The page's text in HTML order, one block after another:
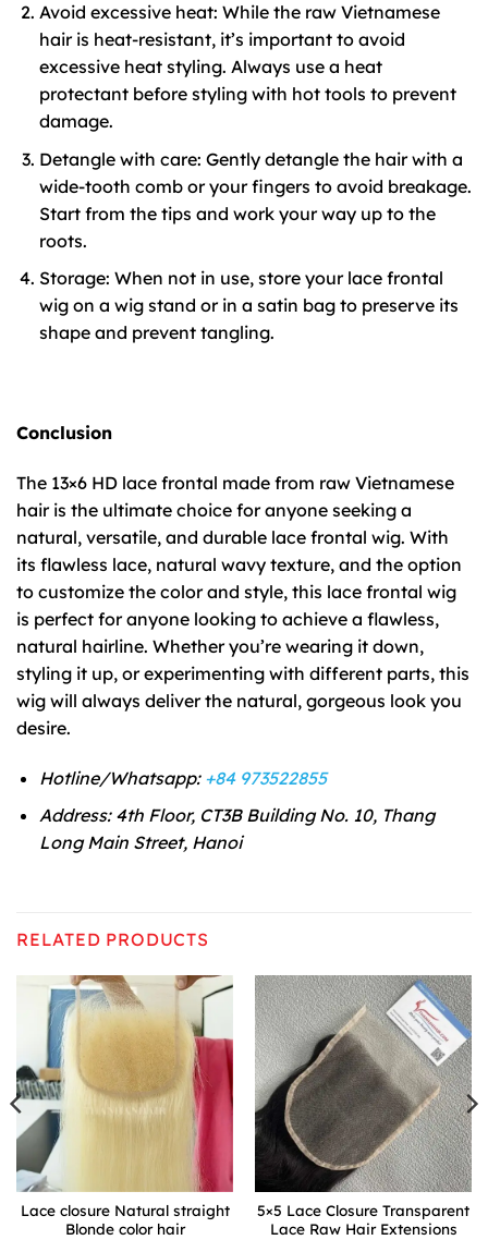
Avoid excessive heat: While the raw Vietnamese
hair is heat-resistant, it’s important to avoid
excessive heat styling. Always use a heat
protectant before styling with hot tools to prevent
damage.
Detangle with care: Gently detangle the hair with a
wide-tooth comb or your fingers to avoid breakage.
Start from the tips and work your way up to the
roots.
Storage: When not in use, store your lace frontal
wig on a wig stand or in a satin bag to preserve its
shape and prevent tangling.
Conclusion
The 13×6 HD lace frontal made from raw Vietnamese
hair is the ultimate choice for anyone seeking a
natural, versatile, and durable lace frontal wig. With
its flawless lace, natural wavy texture, and the option
to customize the color and style, this lace frontal wig
is perfect for anyone looking to achieve a flawless,
natural hairline. Whether you’re wearing it down,
styling it up, or experimenting with different parts, this
wig will always deliver the natural, gorgeous look you
desire.
Hotline/Whatsapp: +84 973522855
Address: 4th Floor, CT3B Building No. 10, Thang
Long Main Street, Hanoi
RELATED PRODUCTS
Lace closure Natural straight
Blonde color hair
5×5 Lace Closure Transparent
Lace Raw Hair Extensions